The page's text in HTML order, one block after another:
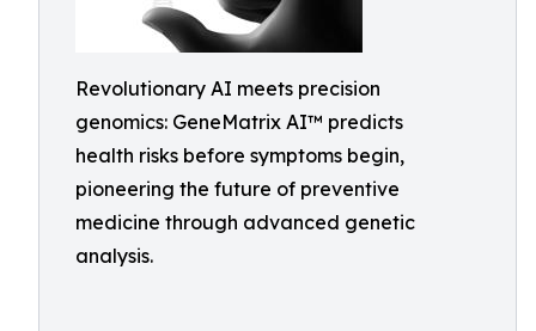
Revolutionary AI meets precision
genomics: GeneMatrix AI™ predicts
health risks before symptoms begin,
pioneering the future of preventive
medicine through advanced genetic
analysis.